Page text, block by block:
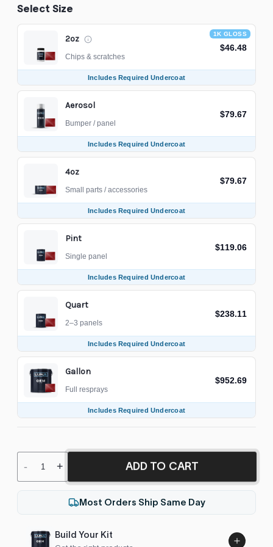
Select Size
1K GLOSS
2oz
$46.48
Chips & scratches
Includes Required Undercoat
Aerosol
$79.67
Bumper / panel
Includes Required Undercoat
4oz
$79.67
Small parts / accessories
Includes Required Undercoat
Pint
$119.06
Single panel
Includes Required Undercoat
Quart
$238.11
2–3 panels
Includes Required Undercoat
Gallon
$952.69
Full resprays
Includes Required Undercoat
- + ADD TO CART
Most Orders Ship Same Day
Build Your Kit